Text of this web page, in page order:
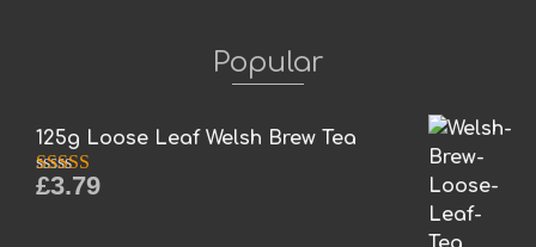
Popular
125g Loose Leaf Welsh Brew Tea
Rated5.00
£3.79